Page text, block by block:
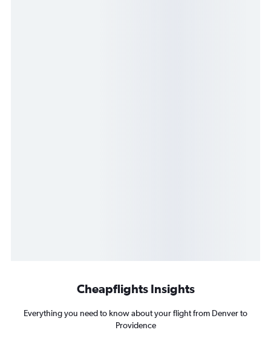
Cheapflights Insights
Everything you need to know about your flight from Denver to
Providence